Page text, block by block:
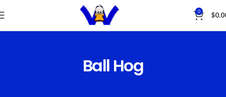
0 $
Ball Hog